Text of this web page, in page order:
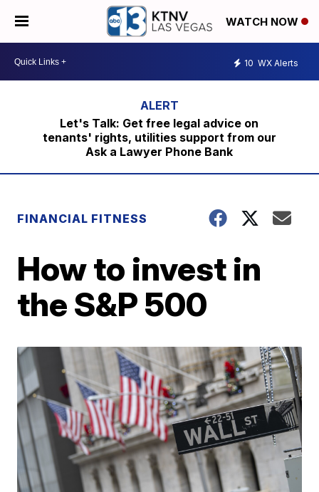
WATCH NOW
10 WX Alerts
Let's Talk: Get free legal advice on
tenants' rights, utilities support from our
Ask a Lawyer Phone Bank
FINANCIAL FITNESS
How to invest in
the S&P 500